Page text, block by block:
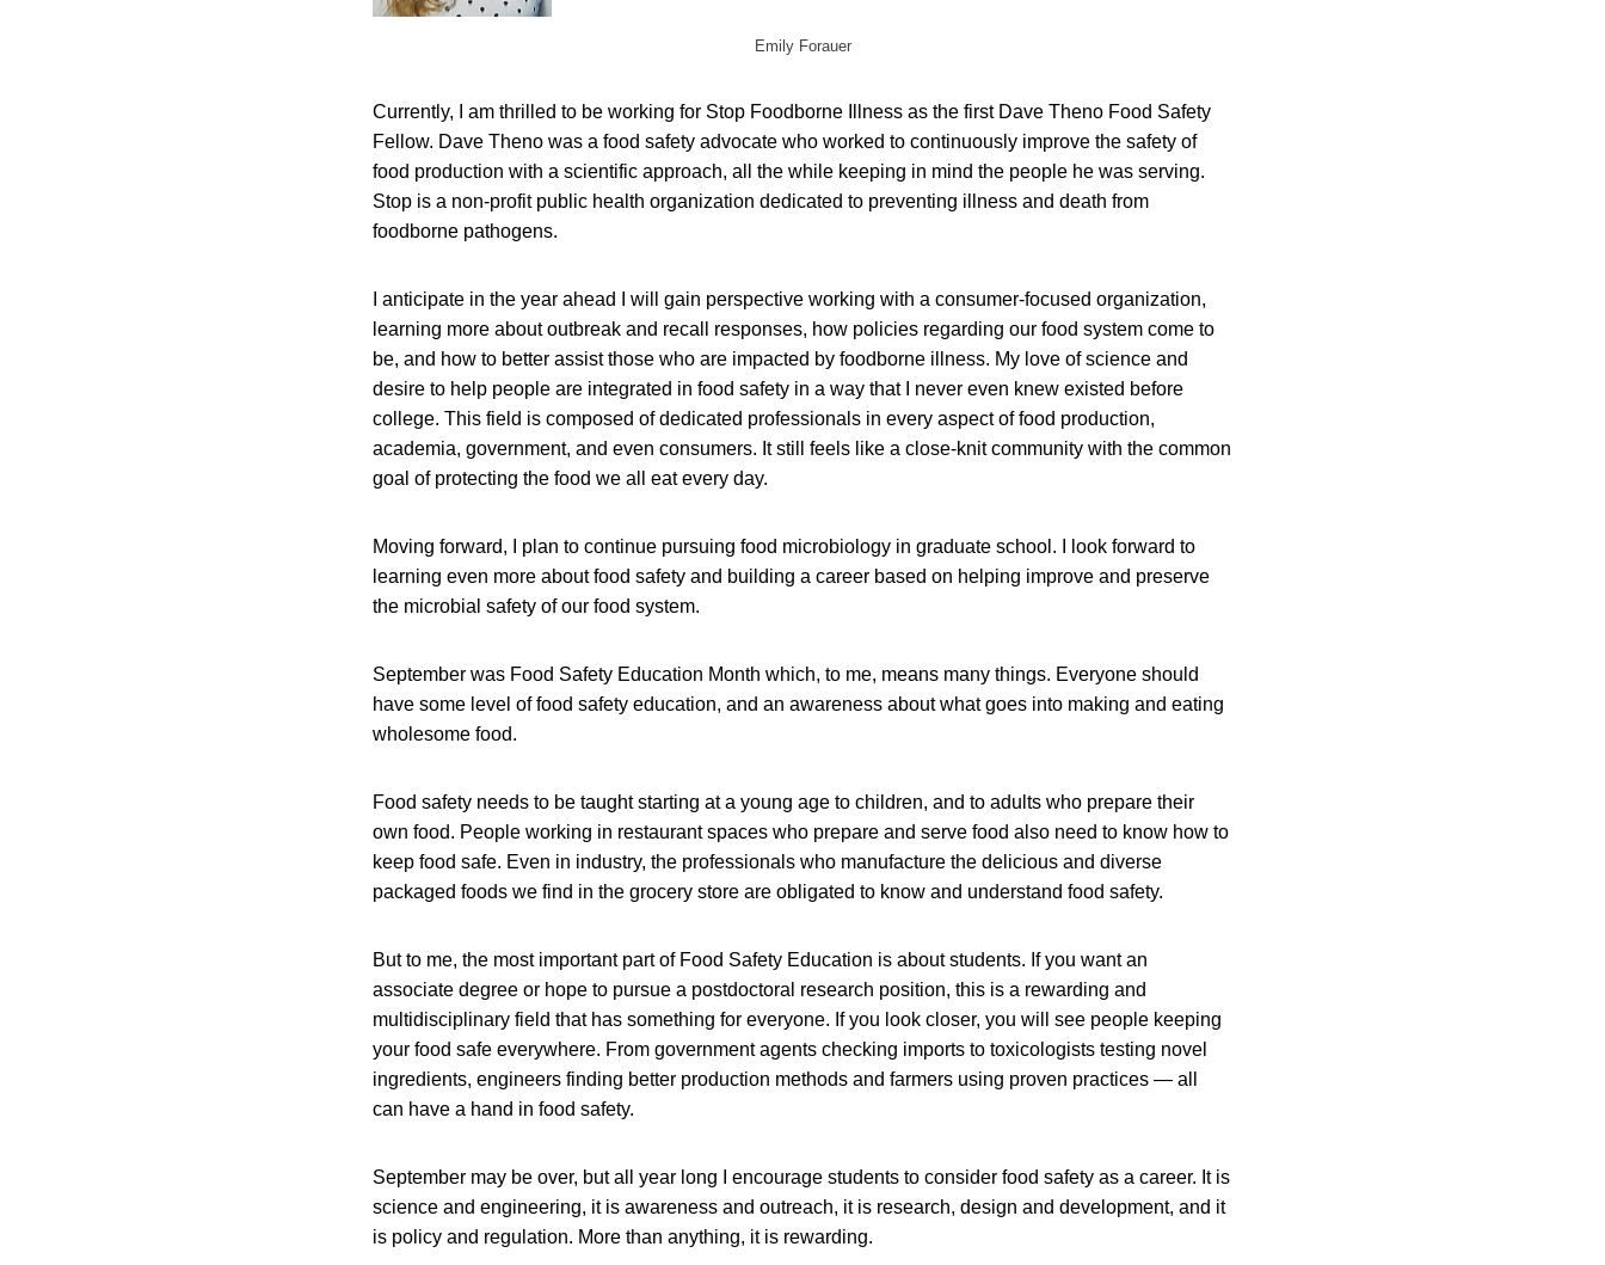
Emily Forauer
Currently, I am thrilled to be working for Stop Foodborne Illness as the first Dave Theno Food Safety
Fellow. Dave Theno was a food safety advocate who worked to continuously improve the safety of
food production with a scientific approach, all the while keeping in mind the people he was serving.
Stop is a non-profit public health organization dedicated to preventing illness and death from
foodborne pathogens.
I anticipate in the year ahead I will gain perspective working with a consumer-focused organization,
learning more about outbreak and recall responses, how policies regarding our food system come to
be, and how to better assist those who are impacted by foodborne illness. My love of science and
desire to help people are integrated in food safety in a way that I never even knew existed before
college. This field is composed of dedicated professionals in every aspect of food production,
academia, government, and even consumers. It still feels like a close-knit community with the common
goal of protecting the food we all eat every day.
Moving forward, I plan to continue pursuing food microbiology in graduate school. I look forward to
learning even more about food safety and building a career based on helping improve and preserve
the microbial safety of our food system.
September was Food Safety Education Month which, to me, means many things. Everyone should
have some level of food safety education, and an awareness about what goes into making and eating
wholesome food.
Food safety needs to be taught starting at a young age to children, and to adults who prepare their
own food. People working in restaurant spaces who prepare and serve food also need to know how to
keep food safe. Even in industry, the professionals who manufacture the delicious and diverse
packaged foods we find in the grocery store are obligated to know and understand food safety.
But to me, the most important part of Food Safety Education is about students. If you want an
associate degree or hope to pursue a postdoctoral research position, this is a rewarding and
multidisciplinary field that has something for everyone. If you look closer, you will see people keeping
your food safe everywhere. From government agents checking imports to toxicologists testing novel
ingredients, engineers finding better production methods and farmers using proven practices — all
can have a hand in food safety.
September may be over, but all year long I encourage students to consider food safety as a career. It is
science and engineering, it is awareness and outreach, it is research, design and development, and it
is policy and regulation. More than anything, it is rewarding.